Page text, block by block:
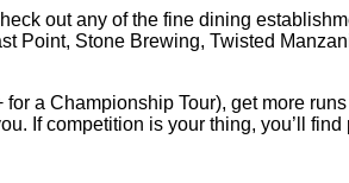
out any of the fine dining
Point, Stone Brewing, Twisted
a Championship Tour), get more
If competition is your thing, you’ll find